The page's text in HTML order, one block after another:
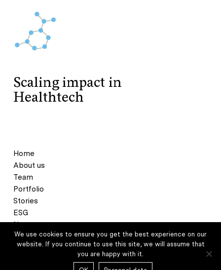
Scaling impact in
Healthtech
Home
About us
Team
Portfolio
Stories
ESG
News
Contact
We use cookies to ensure you get the best experience on our
website. If you continue to use this site, we will assume that
you are happy with it.